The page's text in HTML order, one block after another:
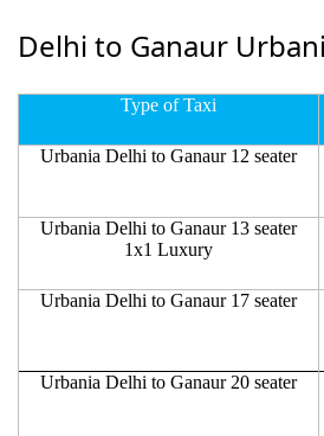
Delhi to Ganaur
Type of Taxi
Urbania Delhi to Ganaur 12 seater
Urbania Delhi to Ganaur 13 seater
1x1 Luxury
Urbania Delhi to Ganaur 17 seater
Urbania Delhi to Ganaur 20 seater